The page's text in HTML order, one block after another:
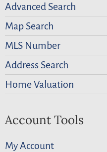
Advanced Search
Map Search
MLS Number
Address Search
Home Valuation
Account Tools
My Account